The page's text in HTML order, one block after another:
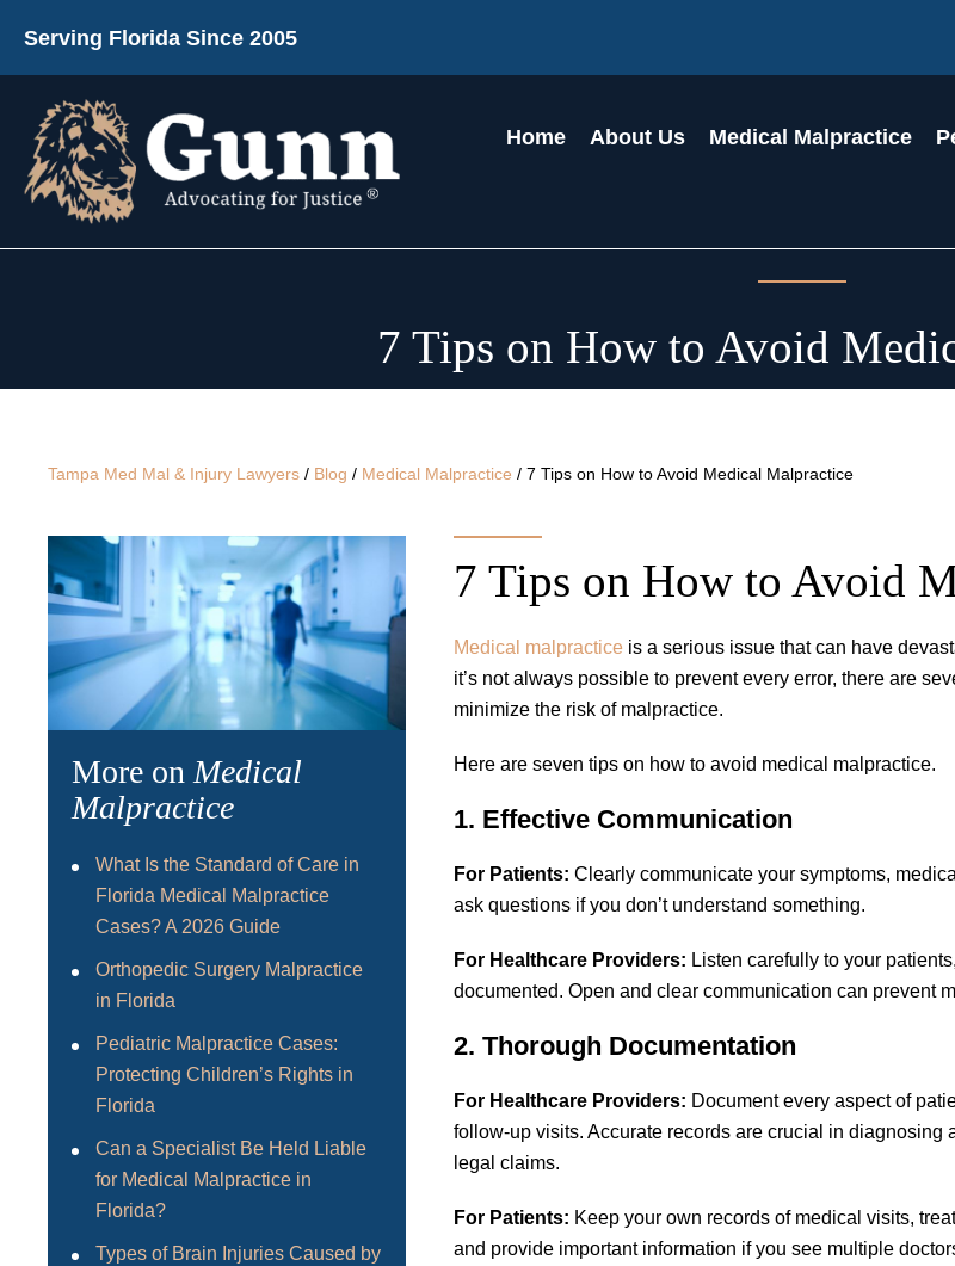
Serving Florida Since 2005
Home About Us Medical Malpractice
7 Tips on How to Avoid
Tampa Med Mal & Injury Lawyers / Blog / Medical Malpractice / 7 Tips on How to Avoid Medical Malpractice
More onMedical
Malpractice
What Is the Standard of Care in
Florida Medical Malpractice
Cases? A 2026 Guide
Orthopedic Surgery Malpractice
in Florida
Pediatric Malpractice Cases:
Protecting Children’s Rights in
Florida
Can a Specialist Be Held Liable
for Medical Malpractice in
Florida?
Types of Brain Injuries Caused by
7 Tips on How to Avoid
Medical malpractice is a serious issue that can have
it’s not always possible to prevent every error, there are
minimize the risk of malpractice.
Here are seven tips on how to avoid medical malpractice.
1. Effective Communication
For Patients: Clearly communicate your symptoms,
ask questions if you don’t understand something.
For Healthcare Providers: Listen carefully to your
documented. Open and clear communication can prevent
2. Thorough Documentation
For Healthcare Providers: Document every aspect of
follow-up visits. Accurate records are crucial in
legal claims.
For Patients: Keep your own records of medical visits,
and provide important information if you see multiple